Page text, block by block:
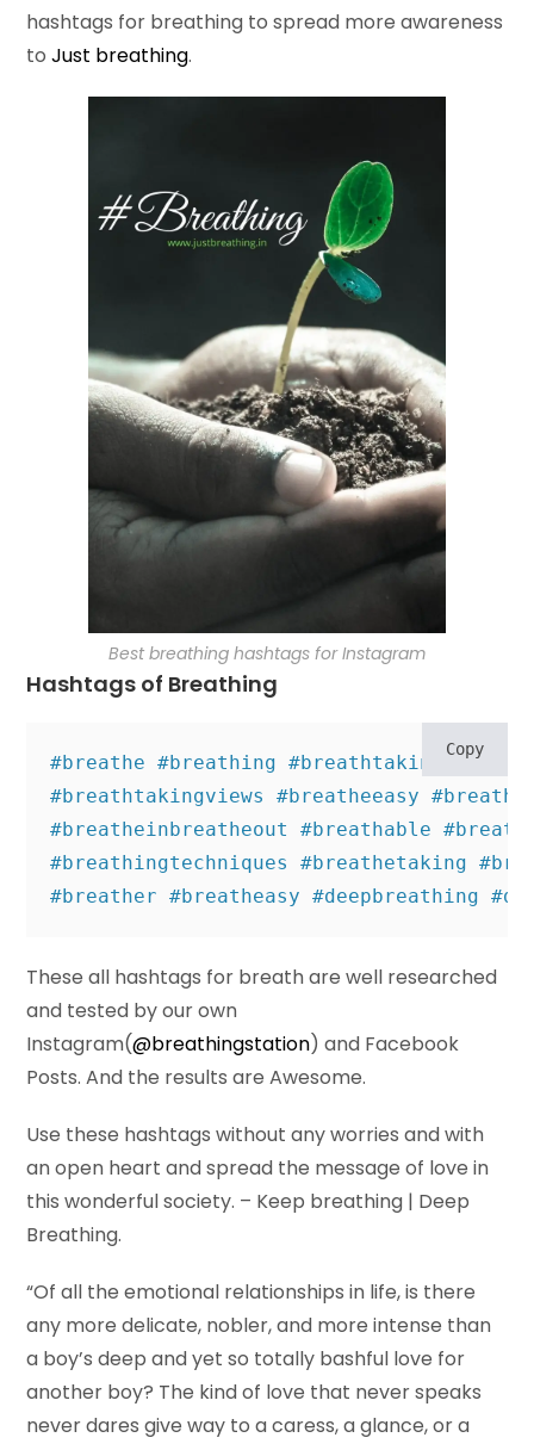
hashtags for breathing to spread more awareness
toJust breathing.
Best breathing hashtags for Instagram
Hashtags of Breathing
#breathe #breathing #breathtaking
#breathtakingviews #breatheeasy
#breatheinbreatheout #breathable
#breathingtechniques #breathetaking
#breather #breatheasy #deepbreathing
Copy
These all hashtags for breath are well researched
and tested by our own
Instagram(@breathingstation) and Facebook
Posts. And the results are Awesome.
Use these hashtags without any worries and with
an open heart and spread the message of love in
this wonderful society. – Keep breathing | Deep
Breathing.
“Of all the emotional relationships in life, is there
any more delicate, nobler, and more intense than
a boy’s deep and yet so totally bashful love for
another boy? The kind of love that never speaks
never dares give way to a caress, a glance, or a